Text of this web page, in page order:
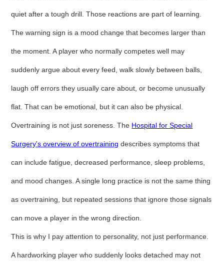
quiet after a tough drill. Those reactions are part of learning.
The warning sign is a mood change that becomes larger than
the moment. A player who normally competes well may
suddenly argue about every feed, walk slowly between balls,
laugh off errors they usually care about, or become unusually
flat. That can be emotional, but it can also be physical.
Overtraining is not just soreness. The Hospital for Special
Surgery's overview of overtraining describes symptoms that
can include fatigue, decreased performance, sleep problems,
and mood changes. A single long practice is not the same thing
as overtraining, but repeated sessions that ignore those signals
can move a player in the wrong direction.
This is why I pay attention to personality, not just performance.
A hardworking player who suddenly looks detached may not